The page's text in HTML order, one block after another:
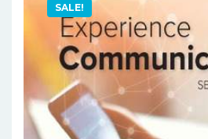
SALE!